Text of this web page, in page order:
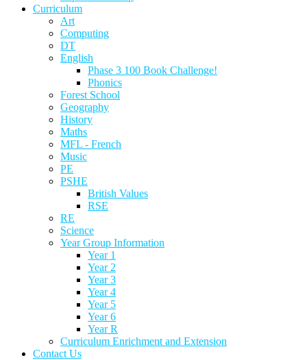
Curriculum
Art
Computing
DT
English
Phase 3 100 Book Challenge!
Phonics
Forest School
Geography
History
Maths
MFL - French
Music
PE
PSHE
British Values
RSE
RE
Science
Year Group Information
Year 1
Year 2
Year 3
Year 4
Year 5
Year 6
Year R
Curriculum Enrichment and Extension
Contact Us